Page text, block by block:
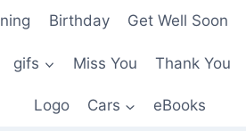
Birthday Get Well Soon
gifs Miss You Thank You
Logo Cars eBooks